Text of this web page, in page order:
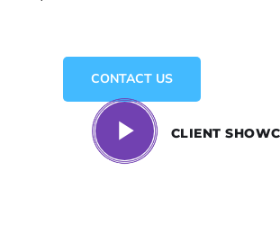
CONTACT US
CLIENT